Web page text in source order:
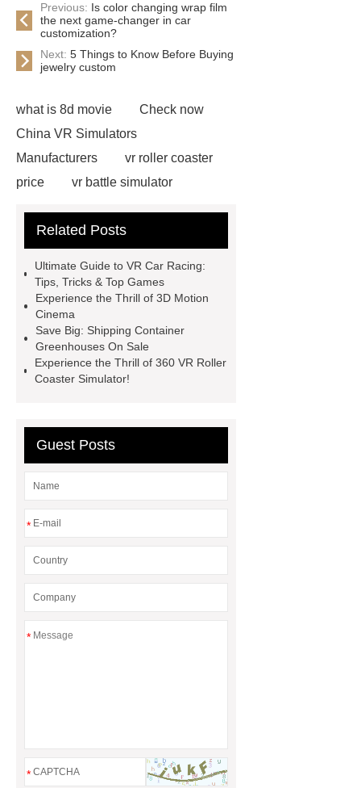
Previous: Is color changing wrap film
the next game-changer in car
customization?
Next: 5 Things to Know Before Buying
jewelry custom
what is 8d movie
Check now
China VR Simulators
Manufacturers
vr roller coaster
price
vr battle simulator
chair
Click here
Cinema Equipment Price
details
5D Cinema Dynaics
Seats
View Details
vr auto
simulator
more information
animatronic dinosaurs supplier
Related Posts
Ultimate Guide to VR Car Racing:
Tips, Tricks & Top Games
Experience the Thrill of 3D Motion
Cinema
Save Big: Shipping Container
Greenhouses On Sale
Experience the Thrill of 360 VR Roller
Coaster Simulator!
Guest Posts
*
*
*